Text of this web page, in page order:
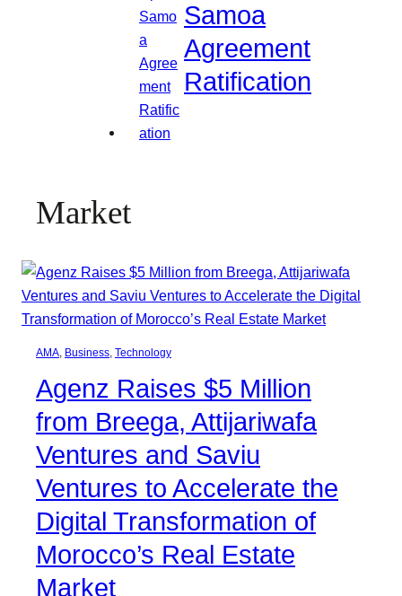
Samoa
Agreement
Ratification
Market
AMA, Business, Technology
Agenz Raises $5 Million
from Breega, Attijariwafa
Ventures and Saviu
Ventures to Accelerate the
Digital Transformation of
Morocco’s Real Estate
Market